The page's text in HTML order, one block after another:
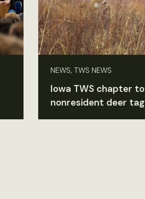
NEWS, TWS NEWS
Iowa TWS chapter
nonresident deer tag